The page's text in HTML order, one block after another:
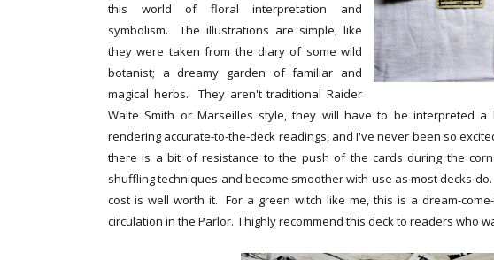
this world of floral interpretation and
symbolism. The illustrations are simple, like
they were taken from the diary of some wild
botanist; a dreamy garden of familiar and
magical herbs. They aren't traditional Raider
Waite Smith or Marseilles style, they will have to be interpreted
rendering accurate-to-the-deck readings, and I've never been so
there is a bit of resistance to the push of the cards during the
shuffling techniques and become smoother with use as most decks
cost is well worth it. For a green witch like me, this is a dream-
circulation in the Parlor. I highly recommend this deck to readers who